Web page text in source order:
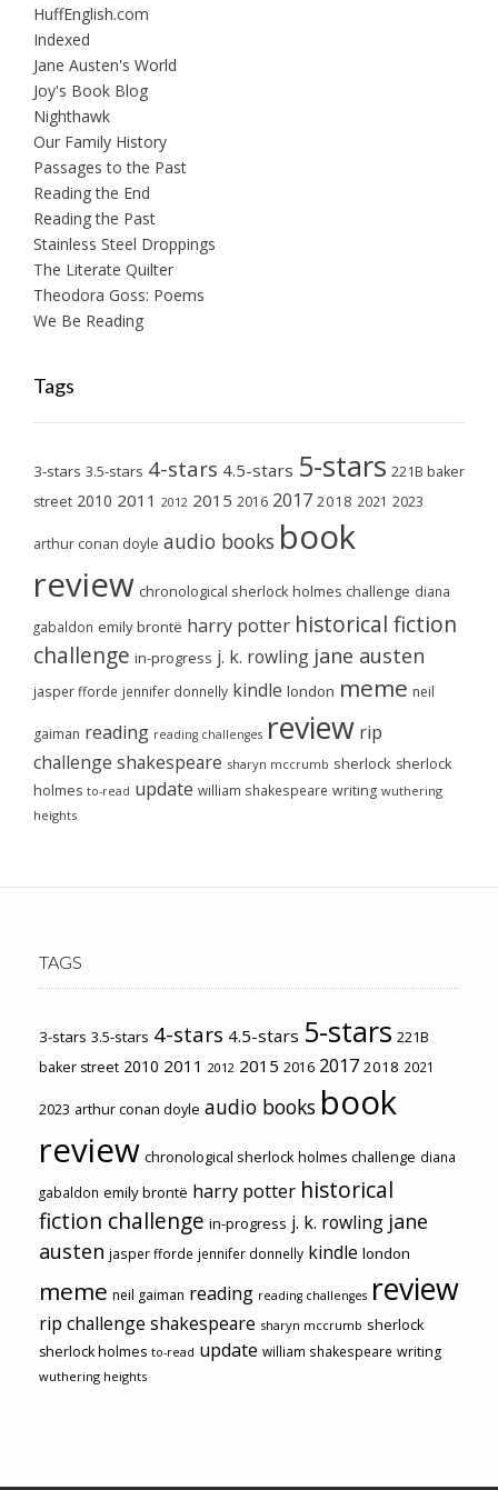
HuffEnglish.com
Indexed
Jane Austen's World
Joy's Book Blog
Nighthawk
Our Family History
Passages to the Past
Reading the End
Reading the Past
Stainless Steel Droppings
The Literate Quilter
Theodora Goss: Poems
We Be Reading
Tags
3-stars 3.5-stars 4-stars 4.5-stars 5-stars 221B baker
street 2010 2011 2012 2015 2016 2017 2018 2021 2023
arthur conan doyle audio books book
review chronological sherlock holmes challenge diana
gabaldon emily brontë harry potter historical fiction
challenge in-progress j. k. rowling jane austen
jasper fforde jennifer donnelly kindle london meme neil
gaiman reading reading challenges review rip
challenge shakespeare sharyn mccrumb sherlock sherlock
holmes to-read update william shakespeare writing wuthering
heights
TAGS
3-stars 3.5-stars 4-stars 4.5-stars 5-stars 221B
baker street 2010 2011 2012 2015 2016 2017 2018 2021
2023 arthur conan doyle audio books book
review chronological sherlock holmes challenge diana
gabaldon emily brontë harry potter historical
fiction challenge in-progress j. k. rowling jane
austen jasper fforde jennifer donnelly kindle london
meme neil gaiman reading reading challenges review
rip challenge shakespeare sharyn mccrumb sherlock
sherlock holmes to-read update william shakespeare writing
wuthering heights